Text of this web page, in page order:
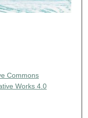
Commons
Works 4.0